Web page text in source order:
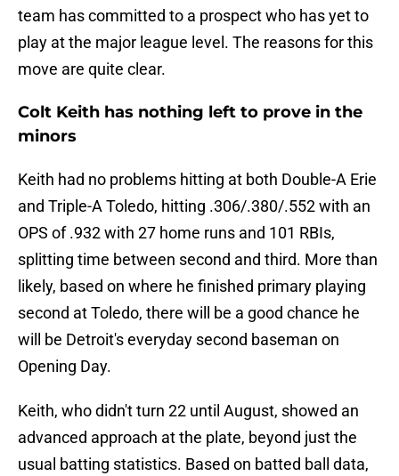
team has committed to a prospect who has yet to
play at the major league level. The reasons for this
move are quite clear.
Colt Keith has nothing left to prove in the
minors
Keith had no problems hitting at both Double-A Erie
and Triple-A Toledo, hitting .306/.380/.552 with an
OPS of .932 with 27 home runs and 101 RBIs,
splitting time between second and third. More than
likely, based on where he finished primary playing
second at Toledo, there will be a good chance he
will be Detroit's everyday second baseman on
Opening Day.
Keith, who didn't turn 22 until August, showed an
advanced approach at the plate, beyond just the
usual batting statistics. Based on batted ball data,